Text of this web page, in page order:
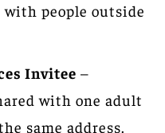
with people outside
Invitee –
with one adult
same address.